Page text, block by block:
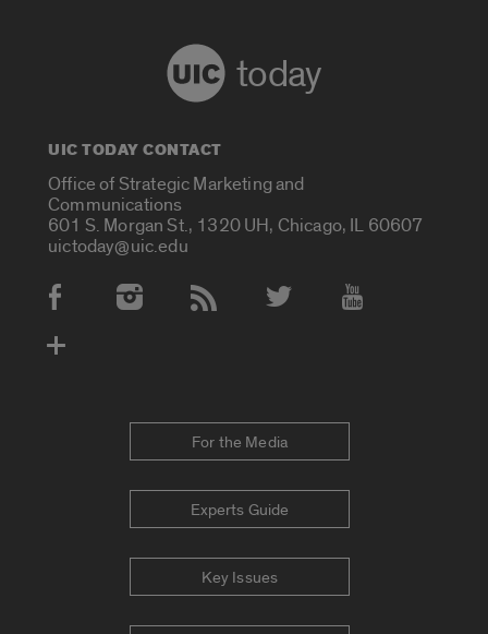
today
UIC TODAY CONTACT
Office of Strategic Marketing and
Communications
601 S. Morgan St., 1320 UH, Chicago, IL 60607
uictoday@uic.edu
Social Media Accounts
For the Media
Experts Guide
Key Issues